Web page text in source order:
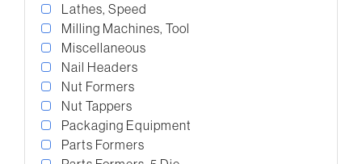
Lathes, Speed
Milling Machines, Tool
Miscellaneous
Nail Headers
Nut Formers
Nut Tappers
Packaging Equipment
Parts Formers